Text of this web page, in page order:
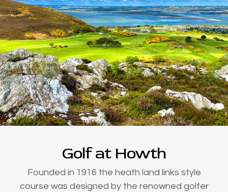
Golf at Howth
Founded in 1916 the heath land links style
course was designed by the renowned golfer